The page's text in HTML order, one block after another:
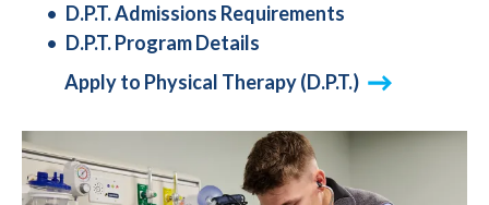
D.P.T. Admissions Requirements
D.P.T. Program Details
Apply to Physical Therapy (D.P.T.)